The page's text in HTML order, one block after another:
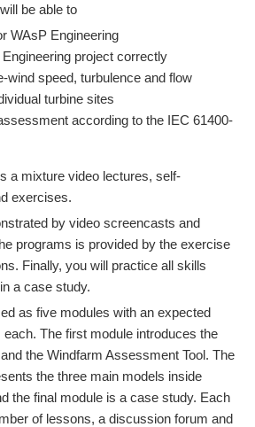
be able to
WAsP Engineering
project correctly
wind speed, turbulence and flow
turbine sites
according to the IEC 61400-
a mixture video lectures, self-
exercises.
by video screencasts and
programs is provided by the exercise
Finally, you will practice all skills
a case study.
as five modules with an expected
The first module introduces the
the Windfarm Assessment Tool. The
the three main models inside
the final module is a case study. Each
of lessons, a discussion forum and